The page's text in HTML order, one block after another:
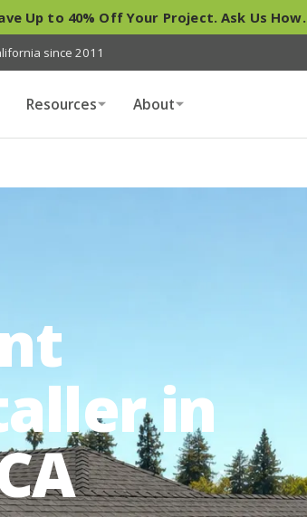
Up to 40% Off Your Project. Ask Us How.
since 2011
Resources About
in